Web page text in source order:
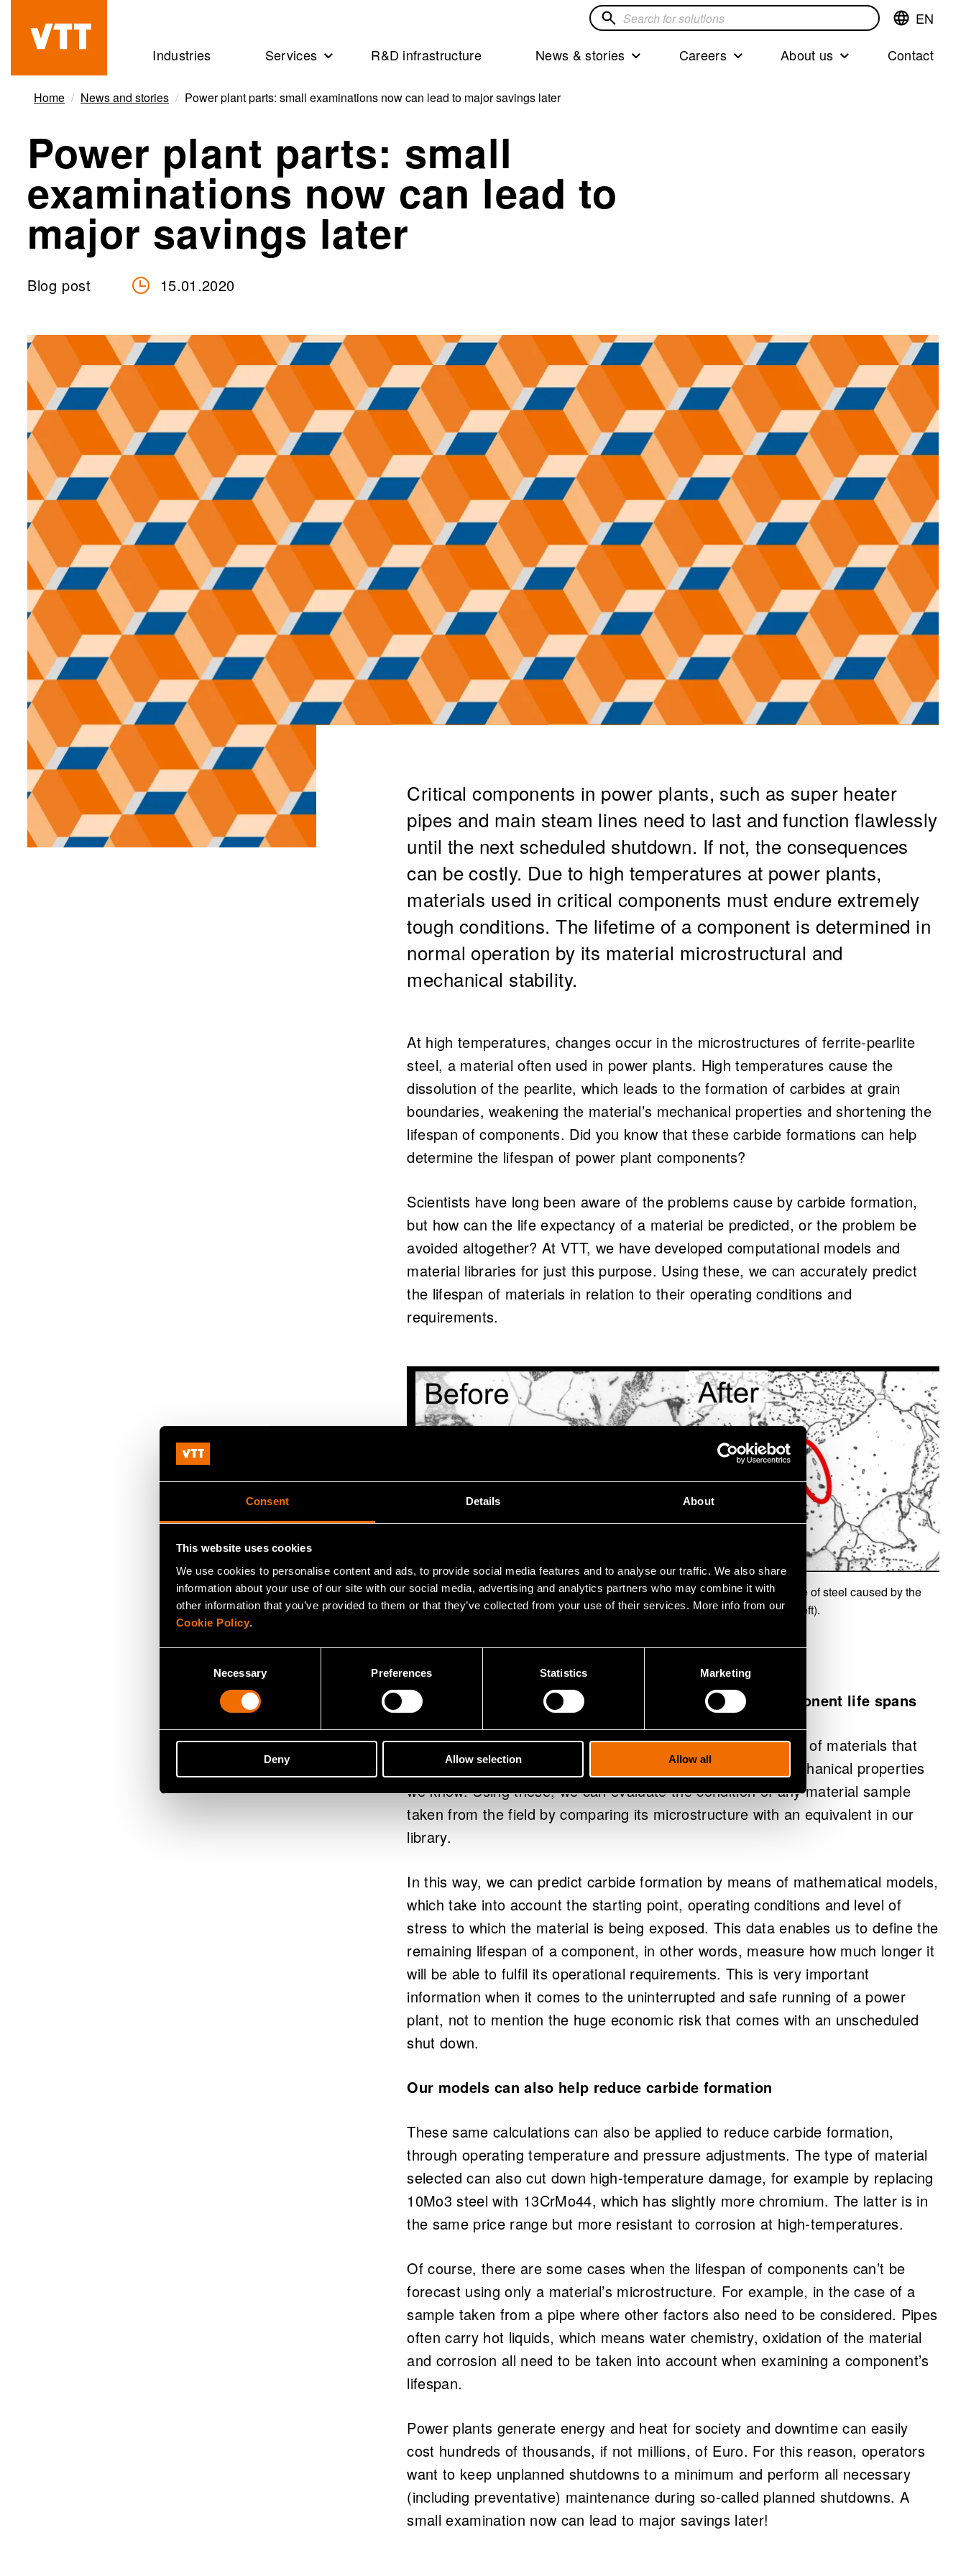
Consent Details About
This website uses cookies
We use cookies to personalise content and ads, to provide social media features and to analyse our traffic. We also share
information about your use of our site with our social media, advertising and analytics partners who may combine it with
other information that you’ve provided to them or that they’ve collected from your use of their services. More info from our
Cookie Policy.
Necessary Preferences Statistics Marketing
Deny Allow selection Allow all
content
Beyond
the
obvious
Switch
EN
Search
solutions
Industries Services R&D infrastructure News & stories Careers About us Contact
Home News and stories Power plant parts: small examinations now can lead to major savings later
Power plant parts: small
examinations now can lead to
major savings later
Blog post 15.01.2020
Critical components in power plants, such as super heater
pipes and main steam lines need to last and function flawlessly
until the next scheduled shutdown. If not, the consequences
can be costly. Due to high temperatures at power plants,
materials used in critical components must endure extremely
tough conditions. The lifetime of a component is determined in
normal operation by its material microstructural and
mechanical stability.
At high temperatures, changes occur in the microstructures of ferrite-pearlite
steel, a material often used in power plants. High temperatures cause the
dissolution of the pearlite, which leads to the formation of carbides at grain
boundaries, weakening the material’s mechanical properties and shortening the
lifespan of components. Did you know that these carbide formations can help
determine the lifespan of power plant components?
Scientists have long been aware of the problems cause by carbide formation,
but how can the life expectancy of a material be predicted, or the problem be
avoided altogether? At VTT, we have developed computational models and
material libraries for just this purpose. Using these, we can accurately predict
the lifespan of materials in relation to their operating conditions and
requirements.
Carbide formation at the grain boundaries can be seen in the microstructure of steel caused by the
dissolution of pearlite (dark areas in the image on the left).
Carbide formation studies enable us to determine component life spans
Our material library has thousands of microstructure images of materials that
have been exposed in laboratory conditions, and whose mechanical properties
we know. Using these, we can evaluate the condition of any material sample
taken from the field by comparing its microstructure with an equivalent in our
library.
In this way, we can predict carbide formation by means of mathematical models,
which take into account the starting point, operating conditions and level of
stress to which the material is being exposed. This data enables us to define the
remaining lifespan of a component, in other words, measure how much longer it
will be able to fulfil its operational requirements. This is very important
information when it comes to the uninterrupted and safe running of a power
plant, not to mention the huge economic risk that comes with an unscheduled
shut down.
Our models can also help reduce carbide formation
These same calculations can also be applied to reduce carbide formation,
through operating temperature and pressure adjustments. The type of material
selected can also cut down high-temperature damage, for example by replacing
10Mo3 steel with 13CrMo44, which has slightly more chromium. The latter is in
the same price range but more resistant to corrosion at high-temperatures.
Of course, there are some cases when the lifespan of components can’t be
forecast using only a material’s microstructure. For example, in the case of a
sample taken from a pipe where other factors also need to be considered. Pipes
often carry hot liquids, which means water chemistry, oxidation of the material
and corrosion all need to be taken into account when examining a component’s
lifespan.
Power plants generate energy and heat for society and downtime can easily
cost hundreds of thousands, if not millions, of Euro. For this reason, operators
want to keep unplanned shutdowns to a minimum and perform all necessary
(including preventative) maintenance during so-called planned shutdowns. A
small examination now can lead to major savings later!